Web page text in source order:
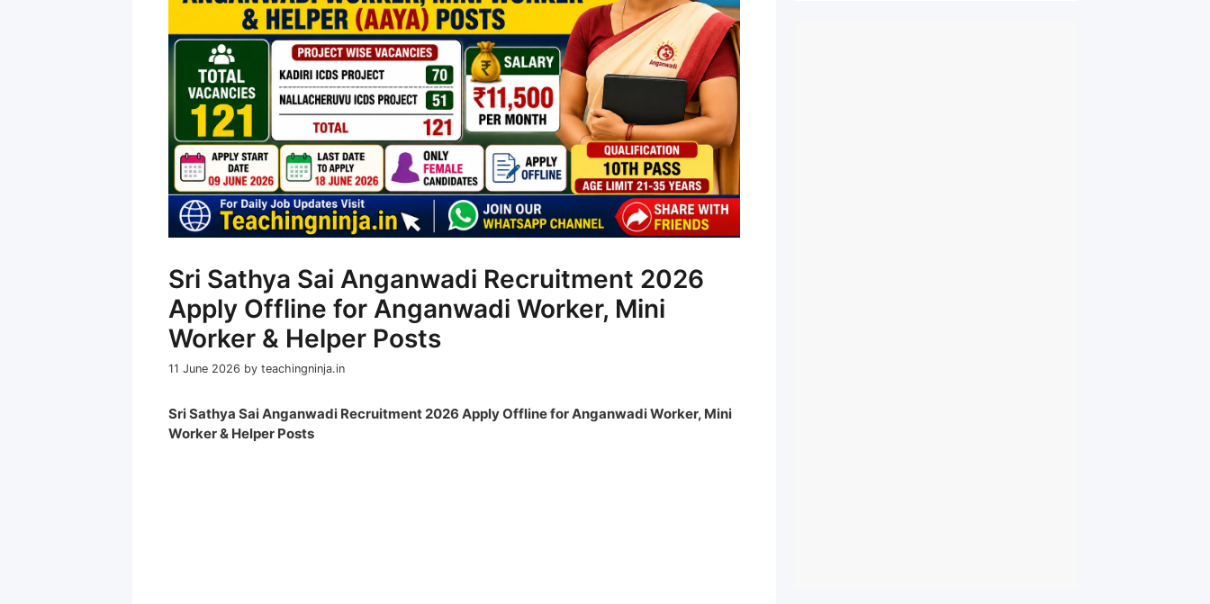
Sri Sathya Sai Anganwadi Recruitment 2026
Apply Offline for Anganwadi Worker, Mini
Worker & Helper Posts
11 June 2026 by teachingninja.in
Sri Sathya Sai Anganwadi Recruitment 2026 Apply Offline for Anganwadi Worker, Mini
Worker & Helper Posts